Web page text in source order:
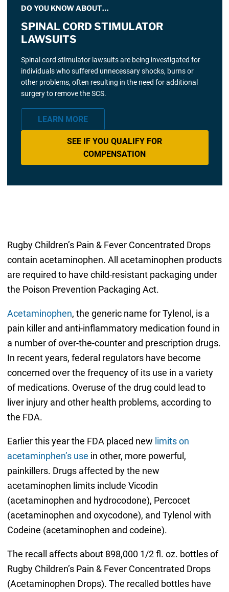
DO YOU KNOW ABOUT…
SPINAL CORD STIMULATOR
LAWSUITS
Spinal cord stimulator lawsuits are being investigated for
individuals who suffered unnecessary shocks, burns or
other problems, often resulting in the need for additional
surgery to remove the SCS.
LEARN MORE
SEE IF YOU QUALIFY FOR
COMPENSATION
Rugby Children’s Pain & Fever Concentrated Drops
contain acetaminophen. All acetaminophen products
are required to have child-resistant packaging under
the Poison Prevention Packaging Act.
Acetaminophen, the generic name for Tylenol, is a
pain killer and anti-inflammatory medication found in
a number of over-the-counter and prescription drugs.
In recent years, federal regulators have become
concerned over the frequency of its use in a variety
of medications. Overuse of the drug could lead to
liver injury and other health problems, according to
the FDA.
Earlier this year the FDA placed new limits on
acetaminphen’s use in other, more powerful,
painkillers. Drugs affected by the new
acetaminophen limits include Vicodin
(acetaminophen and hydrocodone), Percocet
(acetaminophen and oxycodone), and Tylenol with
Codeine (acetaminophen and codeine).
The recall affects about 898,000 1/2 fl. oz. bottles of
Rugby Children’s Pain & Fever Concentrated Drops
(Acetaminophen Drops). The recalled bottles have